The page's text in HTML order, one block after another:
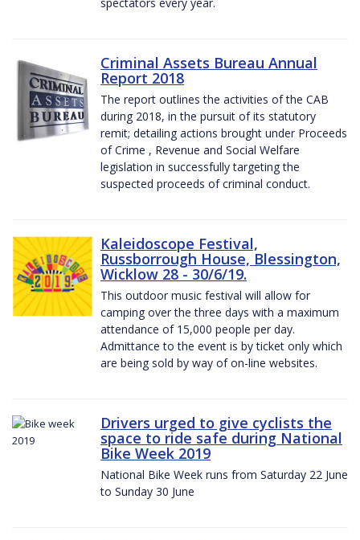
Criminal Assets Bureau Annual
Report 2018
The report outlines the activities of the CAB
during 2018, in the pursuit of its statutory
remit; detailing actions brought under Proceeds
of Crime , Revenue and Social Welfare
legislation in successfully targeting the
suspected proceeds of criminal conduct.
Kaleidoscope Festival,
Russborrough House, Blessington,
Wicklow 28 - 30/6/19.
This outdoor music festival will allow for
camping over the three days with a maximum
attendance of 15,000 people per day.
Admittance to the event is by ticket only which
are being sold by way of on-line websites.
Drivers urged to give cyclists the
space to ride safe during National
Bike Week 2019
National Bike Week runs from Saturday 22 June
to Sunday 30 June